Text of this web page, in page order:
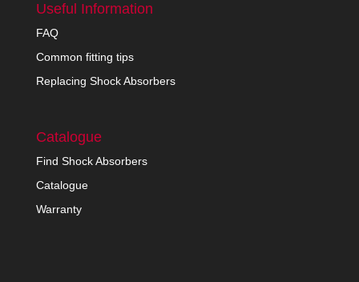
Useful Information
FAQ
Common fitting tips
Replacing Shock Absorbers
Catalogue
Find Shock Absorbers
Catalogue
Warranty